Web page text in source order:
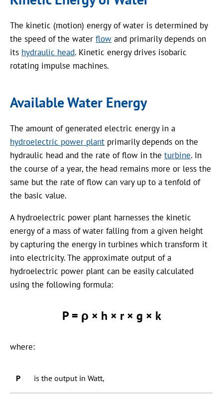
The kinetic (motion) energy of water is determined by
the speed of the waterflow and primarily depends on
its hydraulic head. Kinetic energy drives isobaric
rotating impulse machines.
Available Water Energy
The amount of generated electric energy in a
hydroelectric power plant primarily depends on the
hydraulic head and the rate of flow in theturbine. In
the course of a year, the head remains more or less the
same but the rate of flow can vary up to a tenfold of
the basic value.
A hydroelectric power plant harnesses the kinetic
energy of a mass of water falling from a given height
by capturing the energy in turbines which transform it
into electricity. The approximate output of a
hydroelectric power plant can be easily calculated
using the following formula:
P = ρ × h × r × g × k
where:
P is the output in Watt,